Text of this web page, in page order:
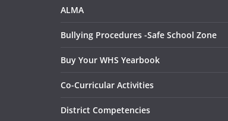
ALMA
Bullying Procedures -Safe School Zone
Buy Your WHS Yearbook
Co-Curricular Activities
District Competencies